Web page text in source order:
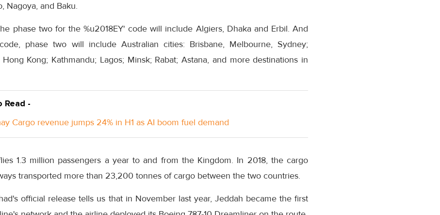
Nagoya, and Baku.
phase two for the %u2018EY' code will include Algiers, Dhaka and Erbil. And
phase two will include Australian cities: Brisbane, Melbourne, Sydney;
Kong; Kathmandu; Lagos; Minsk; Rabat; Astana, and more destinations in
Read -
Cargo revenue jumps 24% in H1 as AI boom fuel demand
1.3 million passengers a year to and from the Kingdom. In 2018, the cargo
transported more than 23,200 tonnes of cargo between the two countries.
official release tells us that in November last year, Jeddah became the first